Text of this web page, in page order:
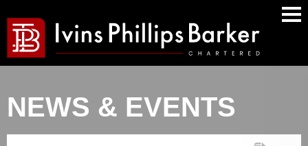
NEWS & EVENTS